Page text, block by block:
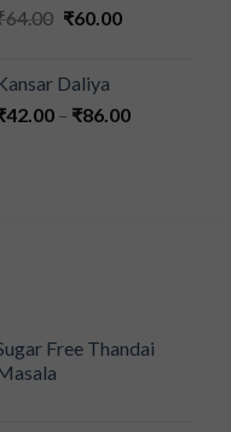
64.00 ₹60.00
Daliya
42.00 – ₹86.00
Free Thandai